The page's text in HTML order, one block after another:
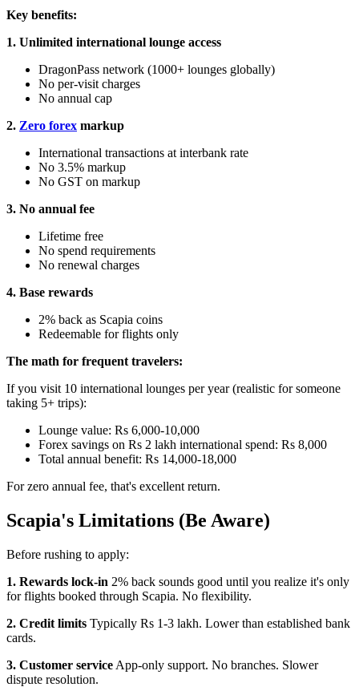
Key benefits:
1. Unlimited international lounge access
DragonPass network (1000+ lounges globally)
No per-visit charges
No annual cap
2. Zero forex markup
International transactions at interbank rate
No 3.5% markup
No GST on markup
3. No annual fee
Lifetime free
No spend requirements
No renewal charges
4. Base rewards
2% back as Scapia coins
Redeemable for flights only
The math for frequent travelers:
If you visit 10 international lounges per year (realistic for someone
taking 5+ trips):
Lounge value: Rs 6,000-10,000
Forex savings on Rs 2 lakh international spend: Rs 8,000
Total annual benefit: Rs 14,000-18,000
For zero annual fee, that's excellent return.
Scapia's Limitations (Be Aware)
Before rushing to apply:
1. Rewards lock-in 2% back sounds good until you realize it's only
for flights booked through Scapia. No flexibility.
2. Credit limits Typically Rs 1-3 lakh. Lower than established bank
cards.
3. Customer service App-only support. No branches. Slower
dispute resolution.